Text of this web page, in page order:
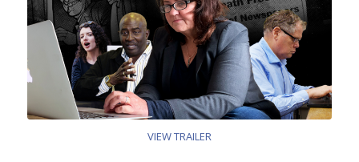
VIEW TRAILER